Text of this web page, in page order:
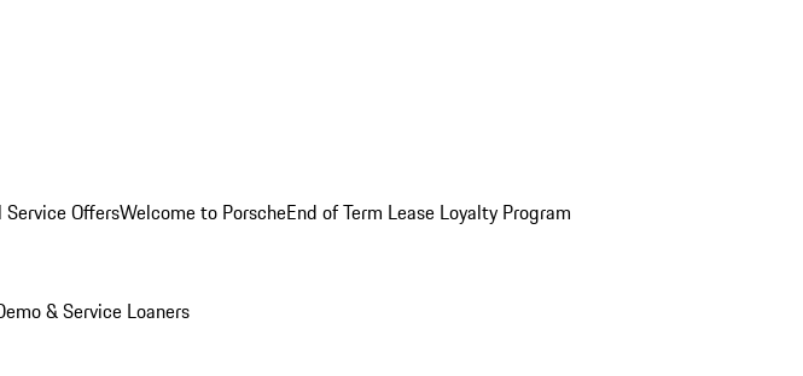
Service OffersWelcome to PorscheEnd of Term Lease Loyalty Program
& Service Loaners